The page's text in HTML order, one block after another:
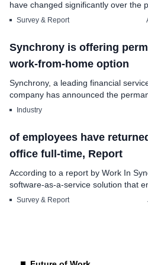
have changed significantly over the
of year...
Survey & Report
Synchrony is offering
work-from-home option
Synchrony, a leading financial
company has announced the
from-home option fo...
Industry
of employees have
office full-time, Report
According to a report by Work In
software-as-a-service solution that
organiza...
Survey & Report